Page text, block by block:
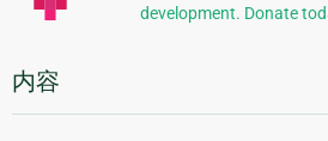
development. Donate
内容